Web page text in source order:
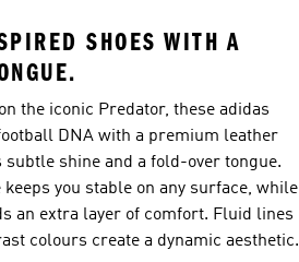
SHOES WITH A
the iconic Predator, these adidas
DNA with a premium leather
shine and a fold-over tongue.
you stable on any surface, while
an extra layer of comfort. Fluid lines
colours create a dynamic aesthetic.